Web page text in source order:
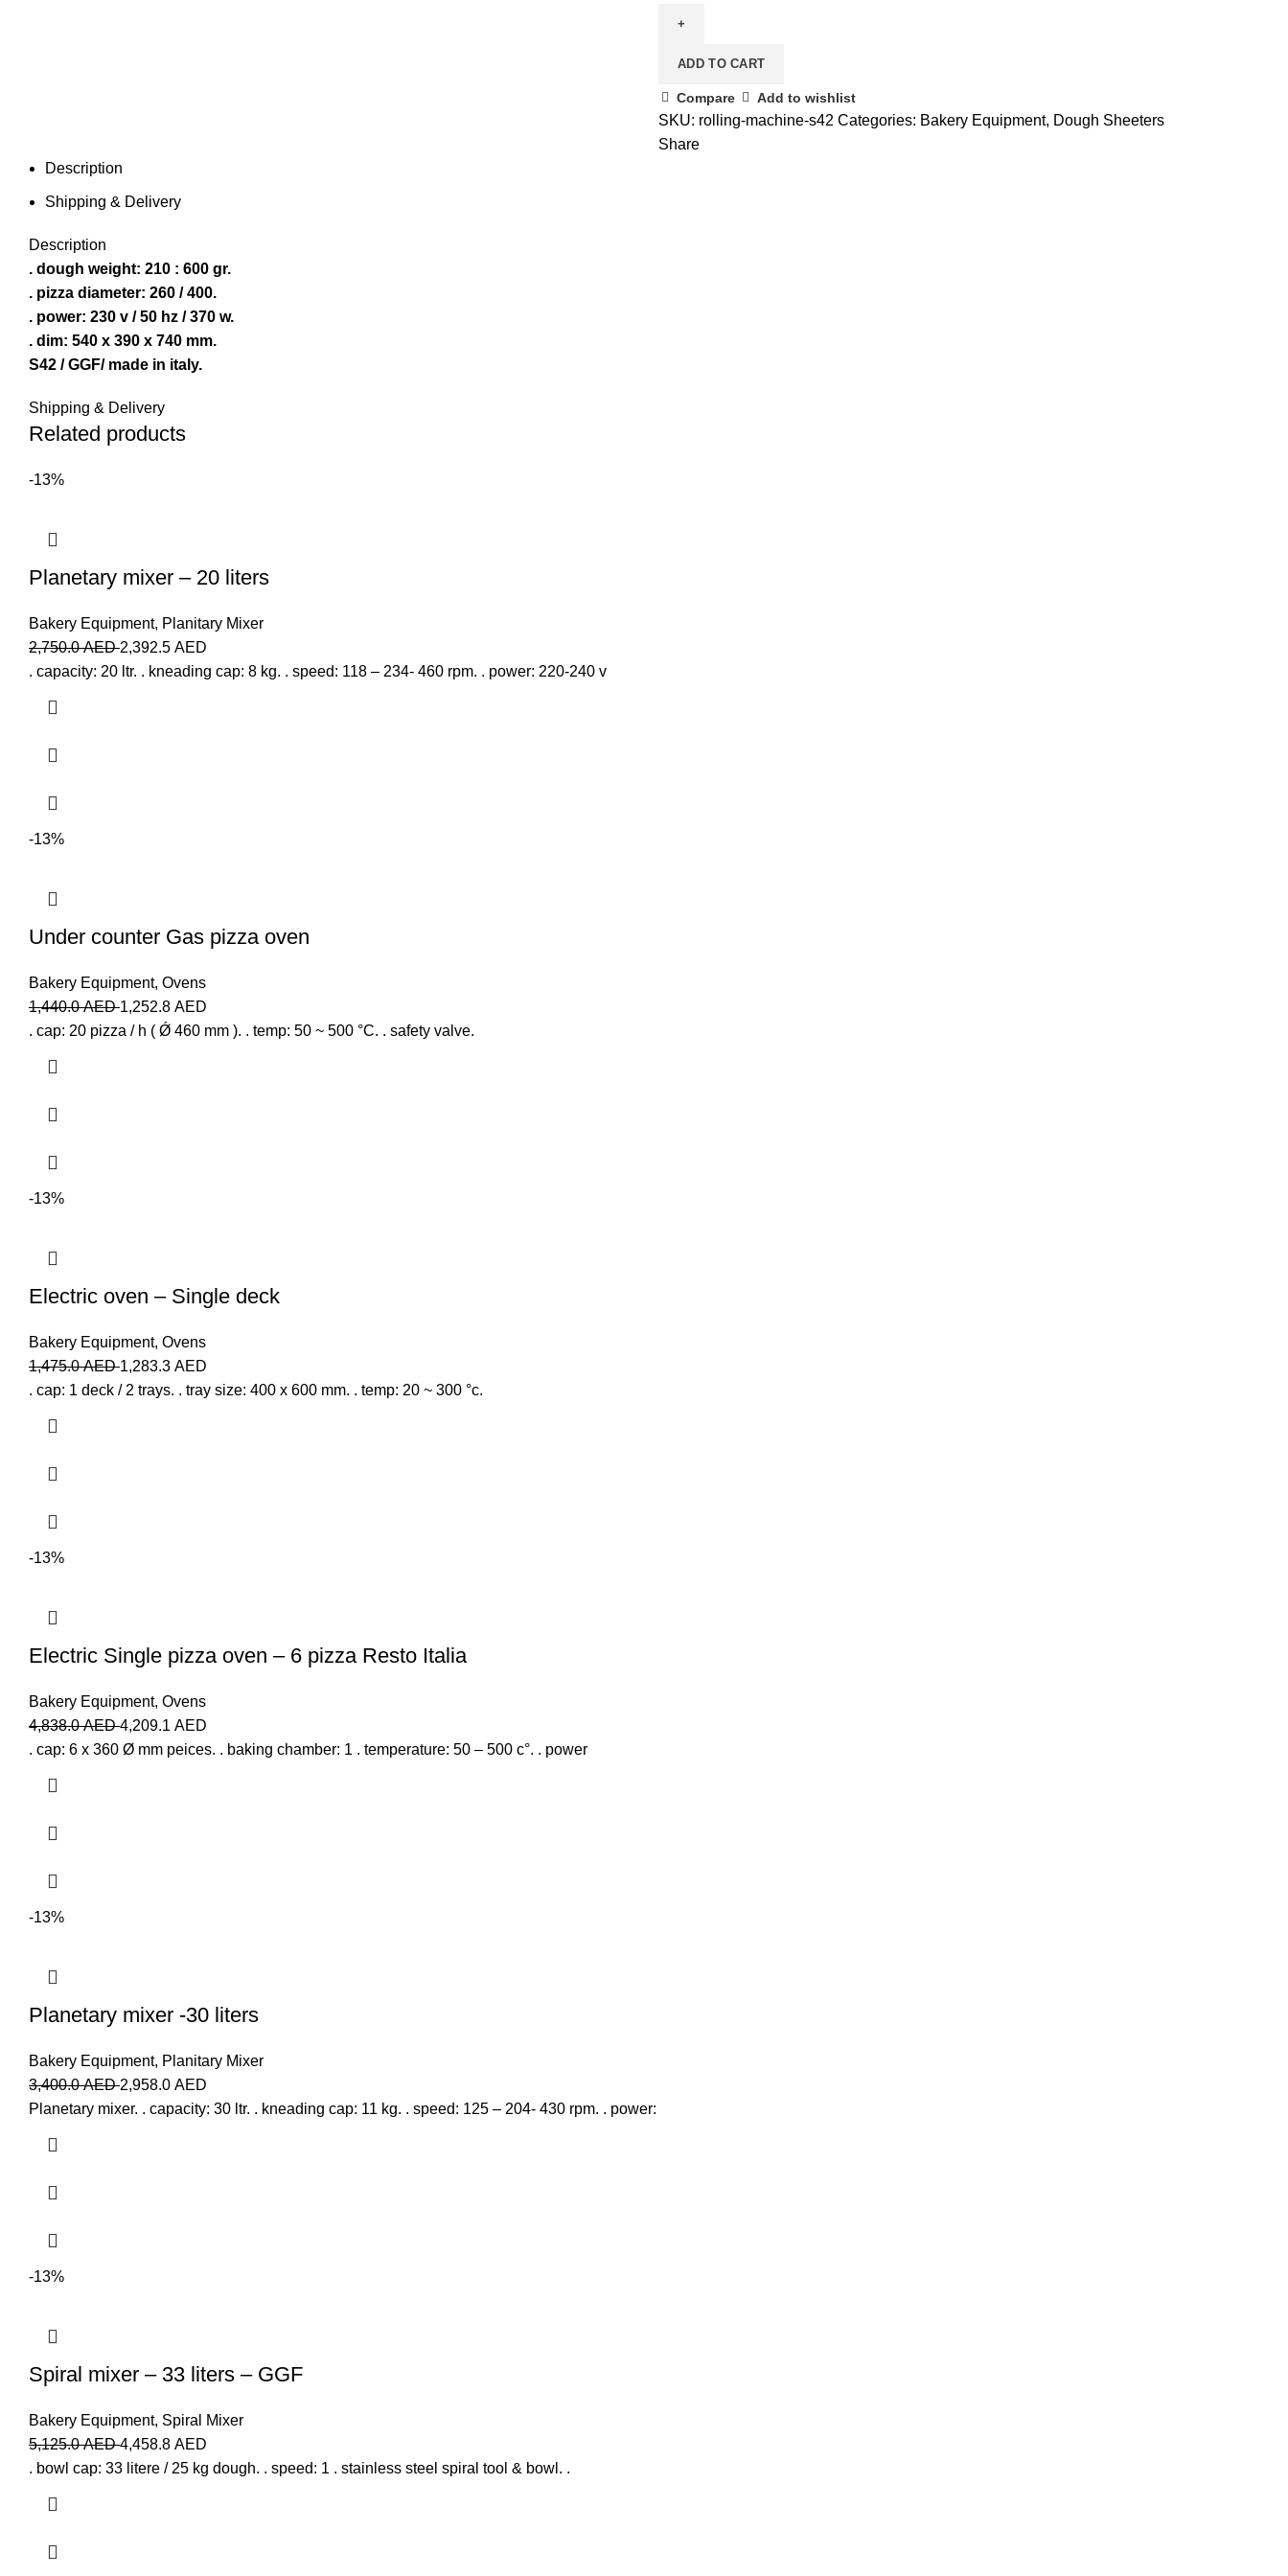
ADD TO CART
Compare Add to wishlist
SKU: rolling-machine-s42 Categories: Bakery Equipment, Dough Sheeters
Share
Description
Shipping & Delivery
Description
. dough weight: 210 : 600 gr.
. pizza diameter: 260 / 400.
. power: 230 v / 50 hz / 370 w.
. dim: 540 x 390 x 740 mm.
S42 / GGF/ made in italy.
Shipping & Delivery
Related products
-13%
Planetary mixer – 20 liters
Bakery Equipment, Planitary Mixer
2,750.0AED2,392.5 AED
. capacity: 20 ltr. . kneading cap: 8 kg. . speed: 118 – 234- 460 rpm. . power: 220-240 v
-13%
Under counter Gas pizza oven
Bakery Equipment, Ovens
1,440.0AED1,252.8 AED
. cap: 20 pizza / h ( Ǿ 460 mm ). . temp: 50 ~ 500 °C. . safety valve.
-13%
Electric oven – Single deck
Bakery Equipment, Ovens
1,475.0AED1,283.3 AED
. cap: 1 deck / 2 trays. . tray size: 400 x 600 mm. . temp: 20 ~ 300 °c.
-13%
Electric Single pizza oven – 6 pizza Resto Italia
Bakery Equipment, Ovens
4,838.0AED4,209.1 AED
. cap: 6 x 360 Ø mm peices. . baking chamber: 1 . temperature: 50 – 500 c°. . power
-13%
Planetary mixer -30 liters
Bakery Equipment, Planitary Mixer
3,400.0AED2,958.0 AED
Planetary mixer. . capacity: 30 ltr. . kneading cap: 11 kg. . speed: 125 – 204- 430 rpm. . power:
-13%
Spiral mixer – 33 liters – GGF
Bakery Equipment, Spiral Mixer
5,125.0AED4,458.8 AED
. bowl cap: 33 litere / 25 kg dough. . speed: 1 . stainless steel spiral tool & bowl. .